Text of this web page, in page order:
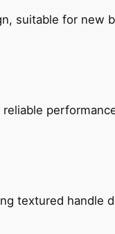
suitable for
textured